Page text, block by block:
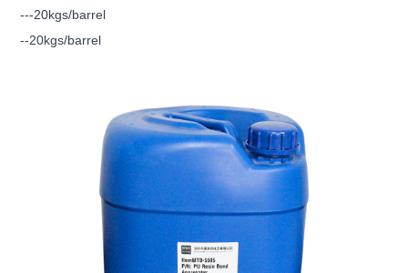
---20kgs/barrel
--20kgs/barrel